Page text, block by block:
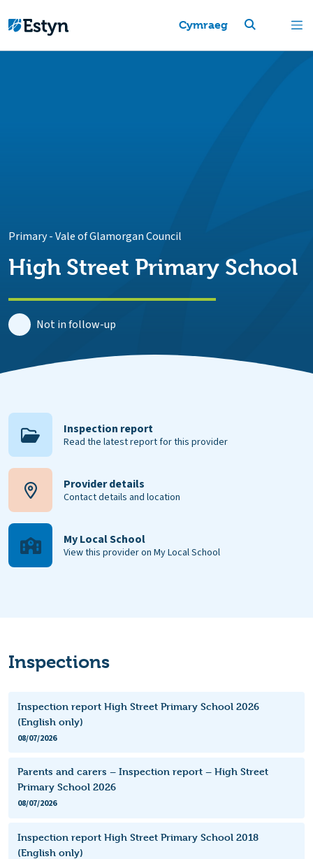
Cymraeg
Primary-Vale of Glamorgan Council
High Street Primary School
Not in follow-up
Inspection report
Read the latest report for this provider
Provider details
Contact details and location
My Local School
View this provider on My Local School
Inspections
Inspection report High Street Primary School 2026
(English only)
08/07/2026
Parents and carers – Inspection report – High Street
Primary School 2026
08/07/2026
Inspection report High Street Primary School 2018
(English only)